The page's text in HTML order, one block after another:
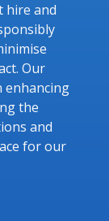
hire and
Our
enhancing
the
and
for our